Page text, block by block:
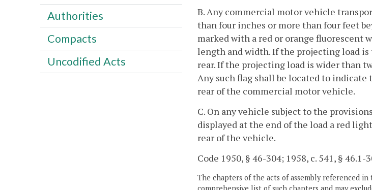
B. Any commercial motor vehicle
than four inches or more than four feet
marked with a red or orange fluorescent
length and width. If the projecting load is
rear. If the projecting load is wider than
Any such flag shall be located to
rear of the commercial motor vehicle.
C. On any vehicle subject to the
displayed at the end of the load a red
rear of the vehicle.
Code 1950, § 46-304; 1958, c. 541, § 46.1-
The chapters of the acts of assembly referenced
Authorities
Compacts
Uncodified Acts